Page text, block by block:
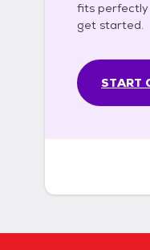
fits perfectly
get started.
START